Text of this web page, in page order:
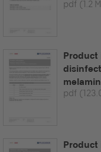
pdf (1.2
pdf
Product